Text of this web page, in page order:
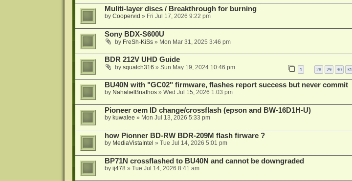
Muliti-layer discs / Breakthrough for burning
by Coopervid » Fri Jul 17, 2026 9:22 pm
Sony BDX-S600U
by FreSh-KiSs» Mon Mar 31, 2025 3:46 pm
BDR 212V UHD Guide
by squatch316 » Sun May 19, 2024 10:46 pm 1 … 28 29 30 31
BU40N with "GC02" firmware, flashes report success but never commit
by NahalielBriathos» Wed Jul 15, 2026 1:03 pm
Pioneer oem ID change/crossflash (epson and BW-16D1H-U)
by kuwalee » Mon Jul 13, 2026 5:33 pm
how Pionner BD-RW BDR-209M flash firware ?
by MediaVistaIntel » Tue Jul 14, 2026 5:01 pm
BP71N crossflashed to BU40N and cannot be downgraded
by ij478» Tue Jul 14, 2026 8:41 am